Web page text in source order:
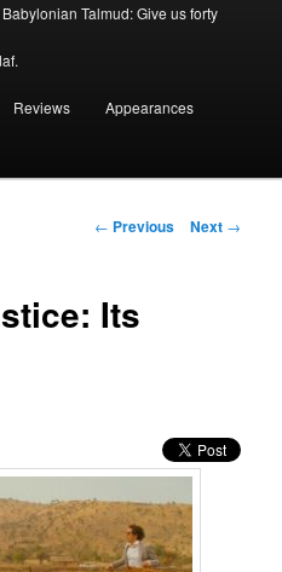
Talmud: Give us forty
Reviews Appearances
Post navigation
← Previous Next →
Its